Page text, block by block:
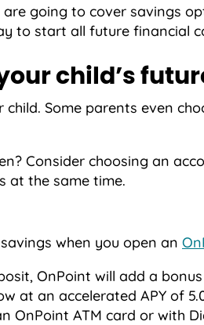
going to cover savings
to start all future financial
child’s
Some parents even
Consider choosing an
at the same time.
when you open an
OnPoint will add a
at an accelerated APY of
OnPoint ATM card or with